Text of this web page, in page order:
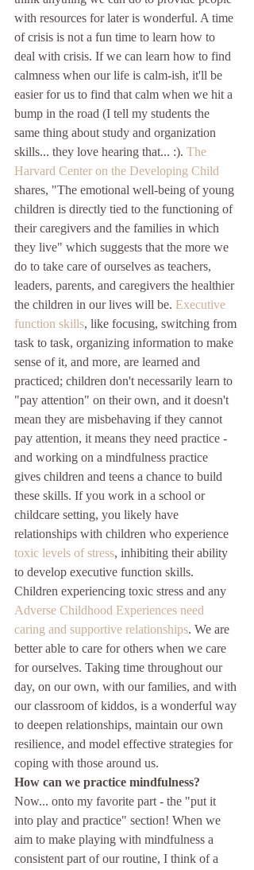
with resources for later is wonderful. A time
of crisis is not a fun time to learn how to
deal with crisis. If we can learn how to find
calmness when our life is calm-ish, it'll be
easier for us to find that calm when we hit a
bump in the road (I tell my students the
same thing about study and organization
skills... they love hearing that... :). The
Harvard Center on the Developing Child
shares, "The emotional well-being of young
children is directly tied to the functioning of
their caregivers and the families in which
they live" which suggests that the more we
do to take care of ourselves as teachers,
leaders, parents, and caregivers the healthier
the children in our lives will be. Executive
function skills, like focusing, switching from
task to task, organizing information to make
sense of it, and more, are learned and
practiced; children don't necessarily learn to
"pay attention" on their own, and it doesn't
mean they are misbehaving if they cannot
pay attention, it means they need practice -
and working on a mindfulness practice
gives children and teens a chance to build
these skills. If you work in a school or
childcare setting, you likely have
relationships with children who experience
toxic levels of stress, inhibiting their ability
to develop executive function skills.
Children experiencing toxic stress and any
Adverse Childhood Experiences need
caring and supportive relationships. We are
better able to care for others when we care
for ourselves. Taking time throughout our
day, on our own, with our families, and with
our classroom of kiddos, is a wonderful way
to deepen relationships, maintain our own
resilience, and model effective strategies for
coping with those around us.
How can we practice mindfulness?
Now... onto my favorite part - the "put it
into play and practice" section! When we
aim to make playing with mindfulness a
consistent part of our routine, I think of a